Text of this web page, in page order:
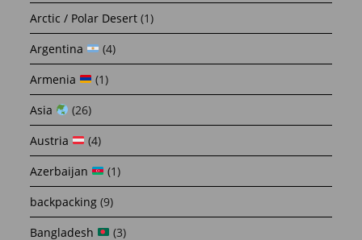
Arctic / Polar Desert (1)
Argentina
(4)
Armenia
(1)
Asia
(26)
Austria
(4)
Azerbaijan
(1)
backpacking (9)
Bangladesh
(3)